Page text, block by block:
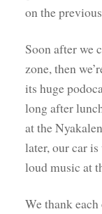
on the
Soon after we
zone, then
its huge
long after
at the
later, our car
loud music at
We thank